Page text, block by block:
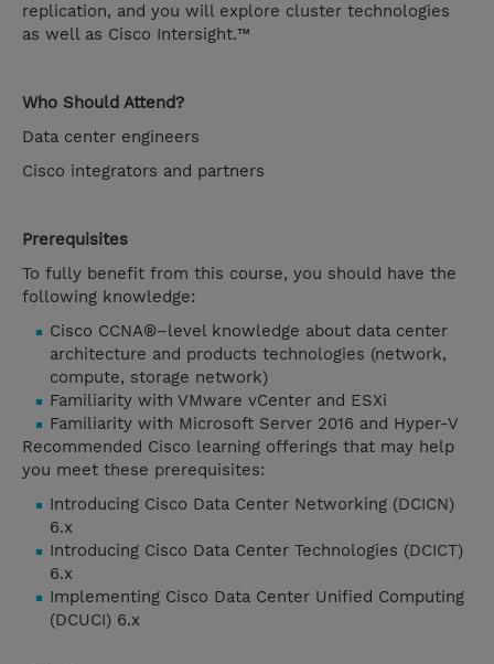
replication, and you will explore cluster technologies
as well as Cisco Intersight.™
Who Should Attend?
Data center engineers
Cisco integrators and partners
Prerequisites
To fully benefit from this course, you should have the
following knowledge:
Cisco CCNA®–level knowledge about data center
architecture and products technologies (network,
compute, storage network)
Familiarity with VMware vCenter and ESXi
Familiarity with Microsoft Server 2016 and Hyper-V
Recommended Cisco learning offerings that may help
you meet these prerequisites:
Introducing Cisco Data Center Networking (DCICN)
6.x
Introducing Cisco Data Center Technologies (DCICT)
6.x
Implementing Cisco Data Center Unified Computing
(DCUCI) 6.x